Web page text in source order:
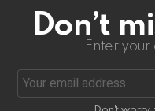
Don’t
Enter
Email
address: